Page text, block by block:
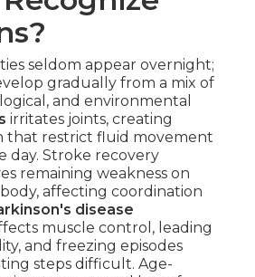
seldom appear overnight;
gradually from a mix of
and environmental
irritates joints, creating
that restrict fluid movement
Stroke recovery
remaining weakness on
affecting coordination
disease
muscle control, leading
and freezing episodes
steps difficult. Age-